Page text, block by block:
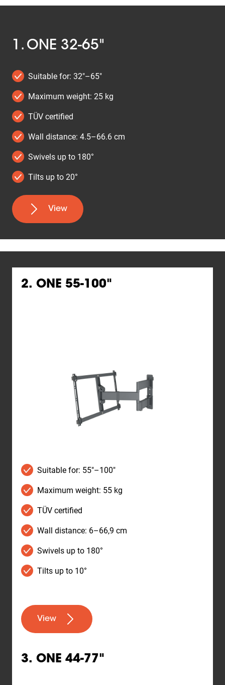
1. ONE 32-65"
Suitable for: 32"–65"
Maximum weight: 25 kg
TÜV certified
Wall distance: 4.5–66.6 cm
Swivels up to 180°
Tilts up to 20°
View
2. ONE 55-100"
Suitable for: 55"–100"
Maximum weight: 55 kg
TÜV certified
Wall distance: 6–66,9 cm
Swivels up to 180°
Tilts up to 10°
View
3. ONE 44-77"